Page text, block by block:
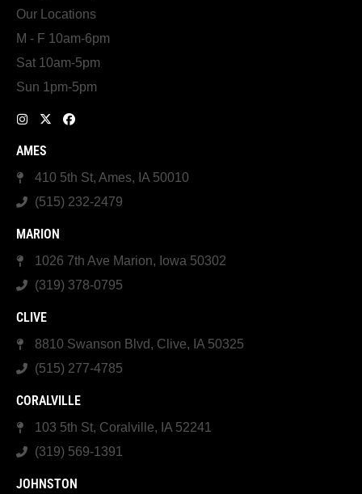
Our Locations
M - F 10am-6pm
Sat 10am-5pm
Sun 1pm-5pm
AMES
410 5th St, Ames, IA 50010
(515) 232-2479
MARION
1026 7th Ave Marion, Iowa 50302
(319) 378-0795
CLIVE
8810 Swanson Blvd, Clive, IA 50325
(515) 277-4785
CORALVILLE
103 5th St, Coralville, IA 52241
(319) 569-1391
JOHNSTON